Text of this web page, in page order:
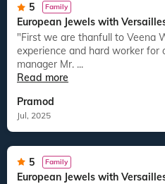
5 Family
European Jewels with
"First we are thanfull to Veena World for sending to us well
experience and hard worker for
manager Mr. ...
Read more
Pramod
Jul, 2025
5 Family
European Jewels with